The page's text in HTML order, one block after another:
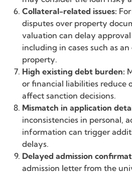
Collateral-related issues:
disputes over property
valuation can delay
including in cases such as
property.
High existing debt burden:
or financial liabilities reduce
affect sanction decisions.
Mismatch in application
inconsistencies in personal,
information can trigger
delays.
Delayed admission
admission letter from the